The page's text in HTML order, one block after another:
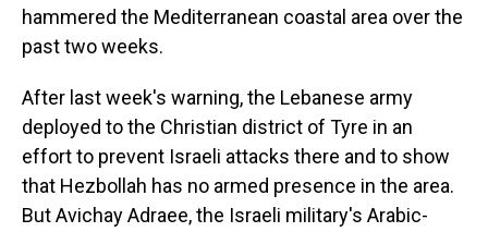
hammered the Mediterranean coastal area over the
past two weeks.
After last week's warning, the Lebanese army
deployed to the Christian district of Tyre in an
effort to prevent Israeli attacks there and to show
that Hezbollah has no armed presence in the area.
But Avichay Adraee, the Israeli military's Arabic-